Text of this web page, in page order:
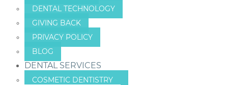
DENTAL TECHNOLOGY
GIVING BACK
PRIVACY POLICY
BLOG
DENTAL SERVICES
COSMETIC DENTISTRY